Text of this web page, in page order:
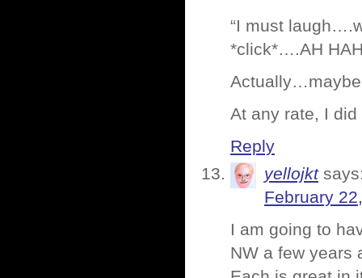
“I must
*click*….AH
At any rate, I
Reply
yellojkt
February
I am going to
NW a few years